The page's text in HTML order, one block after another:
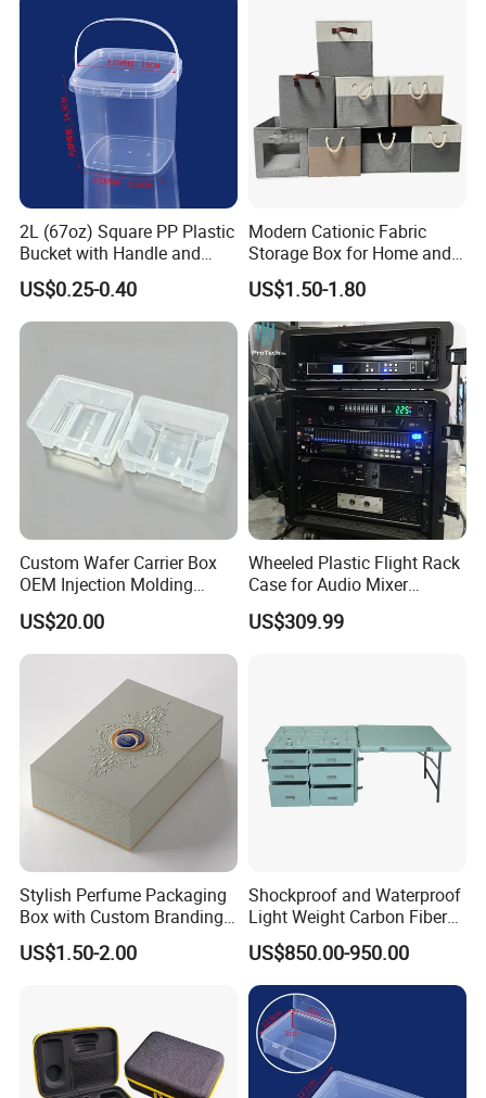
2L (67oz) Square PP Plastic
Bucket with Handle and
Sealed Cap Wholesale for
Metal Plastic Parts,
Accessories, Summer Beach
US$0.25-0.40
Modern Cationic Fabric
Storage Box for Home and
Office Use
US$1.50-1.80
Custom Wafer Carrier Box
OEM Injection Molding
Industrial Plastic Products
One Stop Manufacturer with
ISO14001 Cert 100K Dust
US$20.00
Wheeled Plastic Flight Rack
Case for Audio Mixer
Amplifier
US$309.99
Stylish Perfume Packaging
Box with Custom Branding
Options
US$1.50-2.00
Shockproof and Waterproof
Light Weight Carbon Fiber
Case Medicine Cabinet Desk
Box
US$850.00-950.00